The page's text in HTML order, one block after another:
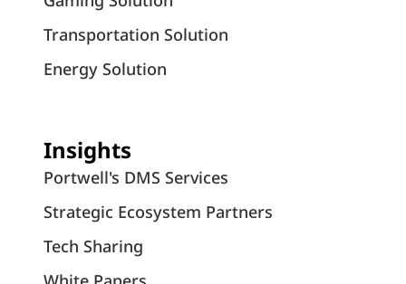
Transportation Solution
Energy Solution
Insights
Portwell's DMS Services
Strategic Ecosystem Partners
Tech Sharing